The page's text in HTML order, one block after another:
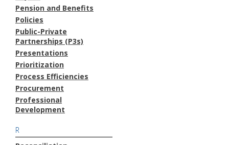
Pension and Benefits
Policies
Public-Private
Partnerships (P3s)
Presentations
Prioritization
Process Efficiencies
Procurement
Professional
Development
R